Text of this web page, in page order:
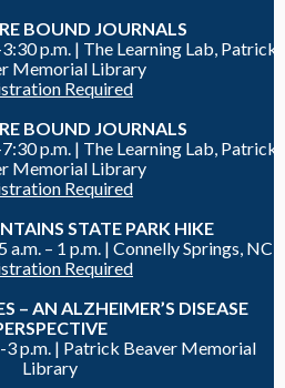
BOUND JOURNALS
p.m. | The Learning Lab, Patrick
Memorial Library
Required
BOUND JOURNALS
p.m. | The Learning Lab, Patrick
Memorial Library
Required
STATE PARK HIKE
a.m. – 1 p.m. | Connelly Springs, NC
Required
– AN ALZHEIMER’S DISEASE
3 p.m. | Patrick Beaver Memorial
Library